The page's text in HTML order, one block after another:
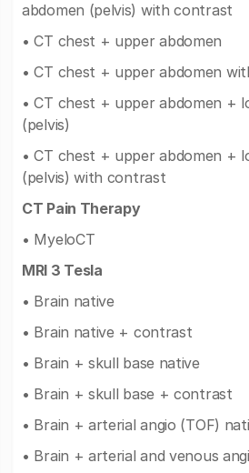
abdomen (pelvis) with contrast
• CT chest + upper abdomen
• CT chest + upper abdomen
• CT chest + upper abdomen +
(pelvis)
• CT chest + upper abdomen +
(pelvis) with contrast
CT Pain Therapy
• MyeloCT
MRI 3 Tesla
• Brain native
• Brain native + contrast
• Brain + skull base native
• Brain + skull base + contrast
• Brain + arterial angio (TOF)
• Brain + arterial and venous